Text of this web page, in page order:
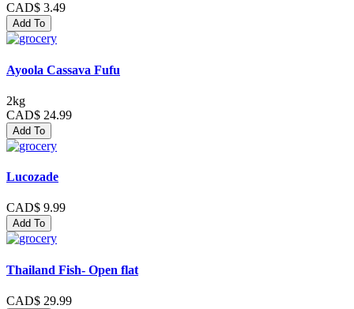
CAD$ 3.49
Add To
Ayoola Cassava Fufu
2kg
CAD$ 24.99
Add To
Lucozade
CAD$ 9.99
Add To
Thailand Fish- Open flat
CAD$ 29.99